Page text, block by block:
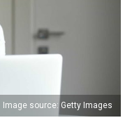
Image source: Getty Images